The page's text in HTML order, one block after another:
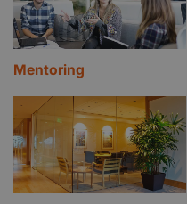
Mentoring